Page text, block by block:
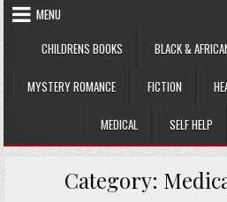
MENU
CHILDRENS BOOKS
BLACK &
MYSTERY ROMANCE FICTION
MEDICAL SELF HELP
Category: